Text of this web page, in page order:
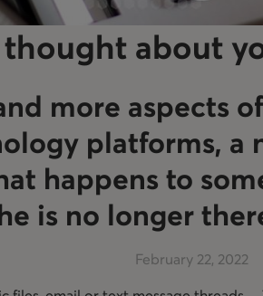
thought about
more aspects
platforms, a
happens to
is no longer
February 22, 2022